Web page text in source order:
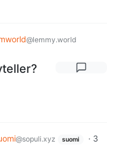
@lemmy.world
@sopuli.xyz suomi · 3